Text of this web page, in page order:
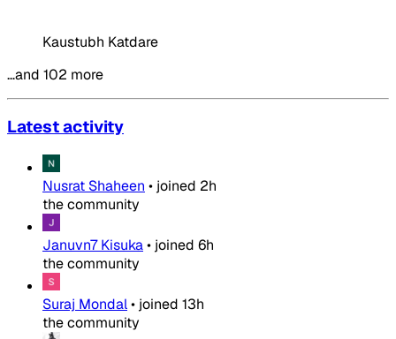
Kaustubh Katdare
…and 102 more
Latest activity
Nusrat Shaheen • joined 2h
the community
Januvn7 Kisuka• joined 6h
the community
Suraj Mondal• joined 13h
the community